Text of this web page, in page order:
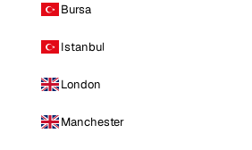
Bursa
Istanbul
London
Manchester